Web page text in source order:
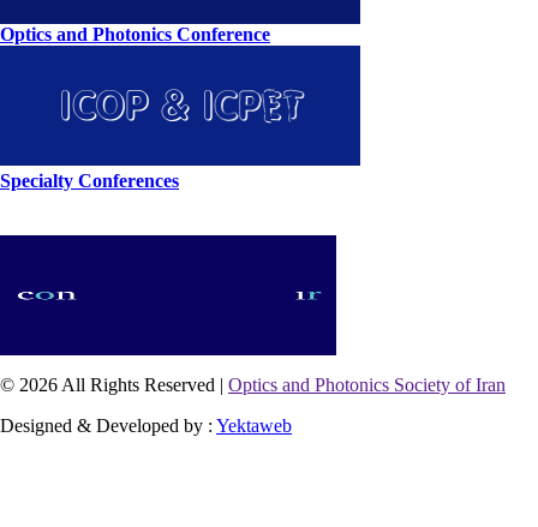
Optics and Photonics Conference
Specialty Conferences
© 2026 All Rights Reserved | Optics and Photonics Society of Iran
Designed & Developed by : Yektaweb